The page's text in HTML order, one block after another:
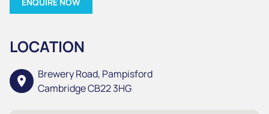
LOCATION
location_on
Brewery Road, Pampisford
Cambridge CB22 3HG